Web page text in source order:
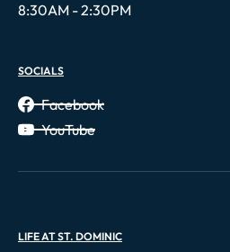
8:30AM - 2:30PM
SOCIALS
Facebook
YouTube
LIFE AT ST. DOMINIC